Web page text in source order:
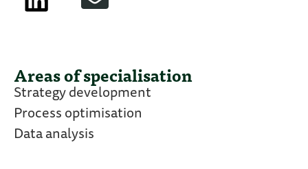
Areas of specialisation
Strategy development
Process optimisation
Data analysis